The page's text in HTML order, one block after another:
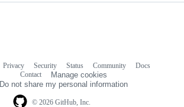
© 2026 GitHub, Inc.
Privacy Security Status Community
Docs
Contact
Manage cookies
Do not share my personal information